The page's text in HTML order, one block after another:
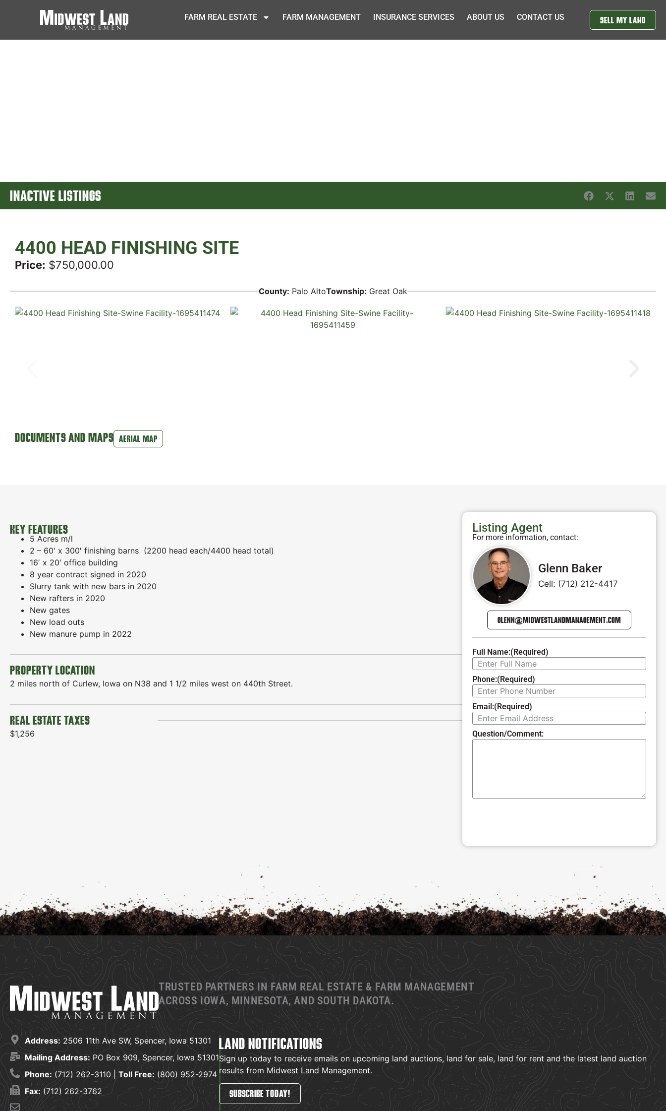
FARM REAL ESTATE FARM MANAGEMENT INSURANCE SERVICES ABOUT US CONTACT US SELL MY LAND
INACTIVE LISTINGS
4400 HEAD FINISHING SITE
Price: $750,000.00
County: Palo AltoTownship: Great Oak
DOCUMENTS AND MAPS AERIAL MAP
KEY FEATURES
5 Acres m/l
2 – 60′ x 300′ finishing barns (2200 head each/4400 head total)
16′ x 20′ office building
8 year contract signed in 2020
Slurry tank with new bars in 2020
New rafters in 2020
New gates
New load outs
New manure pump in 2022
PROPERTY LOCATION
2 miles north of Curlew, Iowa on N38 and 1 1/2 miles west on 440th Street.
REAL ESTATE TAXES
$1,256
Listing Agent
For more information, contact:
Glenn Baker
Cell: (712) 212-4417
GLENN@MIDWESTLANDMANAGEMENT.COM
Full Name:(Required)
Phone:(Required)
Email:(Required)
Question/Comment:
TRUSTED PARTNERS IN FARM REAL ESTATE & FARM MANAGEMENT
ACROSS IOWA, MINNESOTA, AND SOUTH DAKOTA.
Address: 2506 11th Ave SW, Spencer, Iowa 51301
Mailing Address: PO Box 909, Spencer, Iowa 51301
Phone: (712) 262-3110 | Toll Free: (800) 952-2974
Fax: (712) 262-3762
LAND NOTIFICATIONS
Sign up today to receive emails on upcoming land auctions, land for sale, land for rent and the latest land auction
results from Midwest Land Management.
SUBSCRIBE TODAY!